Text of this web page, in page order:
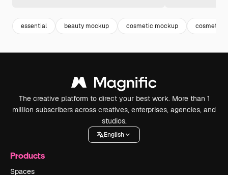
essential beauty mockup cosmetic mockup cosmetic
The creative platform to direct your best work. More than 1
million subscribers across creatives, enterprises, agencies, and
studios.
English
Products
Spaces